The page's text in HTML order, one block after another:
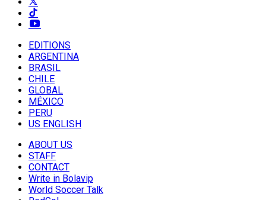
EDITIONS
ARGENTINA
BRASIL
CHILE
GLOBAL
MÉXICO
PERU
US ENGLISH
ABOUT US
STAFF
CONTACT
Write in Bolavip
World Soccer Talk